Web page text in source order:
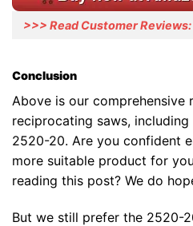
>>> Read Customer
Conclusion
Above is our
reciprocating saws,
2520-20. Are you confident
more suitable product for
reading this post? We do
But we still prefer the 2520-